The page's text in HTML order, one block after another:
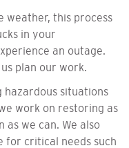
weather, this process
in your
an outage.
plan our work.
hazardous situations
work on restoring as
as we can. We also
critical needs such